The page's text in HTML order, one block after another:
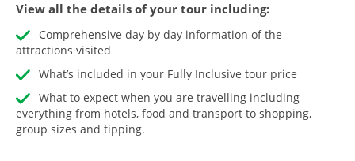
View all the details of your tour including:
Comprehensive day by day information of the
attractions visited
What’s included in your Fully Inclusive tour price
What to expect when you are travelling including
everything from hotels, food and transport to shopping,
group sizes and tipping.